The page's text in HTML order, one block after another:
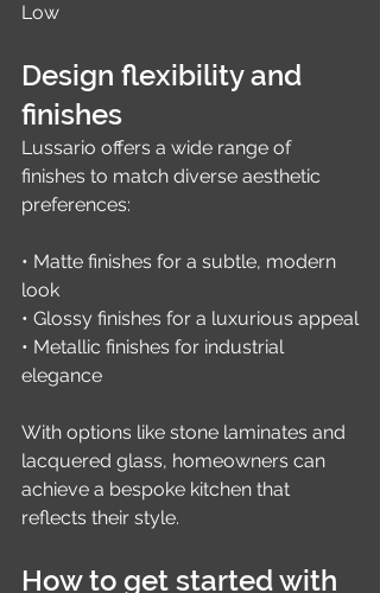
Low
Design flexibility and
finishes
Lussario offers a wide range of
finishes to match diverse aesthetic
preferences:
• Matte finishes for a subtle, modern
look
• Glossy finishes for a luxurious appeal
• Metallic finishes for industrial
elegance
With options like stone laminates and
lacquered glass, homeowners can
achieve a bespoke kitchen that
reflects their style.
How to get started with